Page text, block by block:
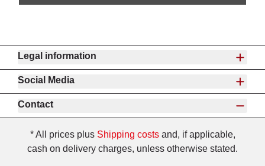
Legal information
Social Media
Contact
* All prices plus Shipping costsand, if applicable,
cash on delivery charges, unless otherwise stated.